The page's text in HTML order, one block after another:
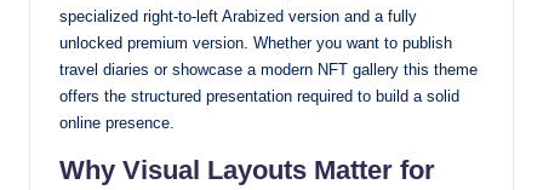
specialized right-to-left Arabized version and a fully
unlocked premium version. Whether you want to publish
travel diaries or showcase a modern NFT gallery this theme
offers the structured presentation required to build a solid
online presence.
Why Visual Layouts Matter for